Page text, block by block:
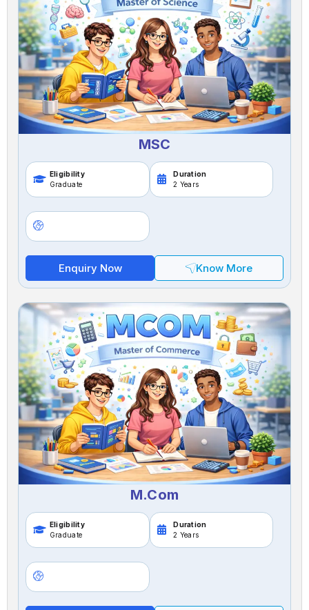
MSC
Eligibility
Graduate
Duration
2 Years
Enquiry Now Know More
M.Com
Eligibility
Graduate
Duration
2 Years